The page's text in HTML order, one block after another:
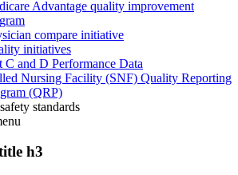
Advantage quality improvement
compare initiative
initiatives
C and D Performance Data
Nursing Facility (SNF) Quality Reporting
(QRP)
standards
h3